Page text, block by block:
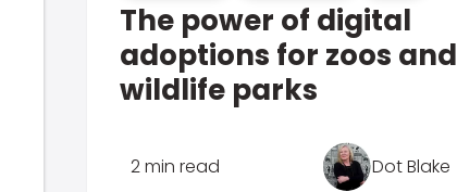
The power of digital
adoptions for zoos and
wildlife parks
2 min read Dot Blake